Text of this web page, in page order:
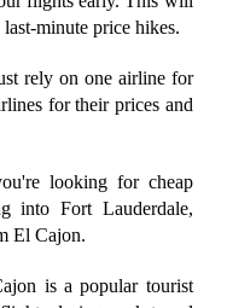
minute price hikes.
rely on one airline for
for their prices and
looking for cheap
into Fort Lauderdale,
El Cajon.
is a popular tourist